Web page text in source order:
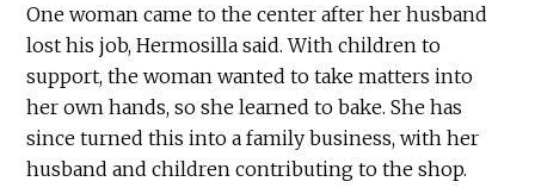
One woman came to the center after her husband
lost his job, Hermosilla said. With children to
support, the woman wanted to take matters into
her own hands, so she learned to bake. She has
since turned this into a family business, with her
husband and children contributing to the shop.